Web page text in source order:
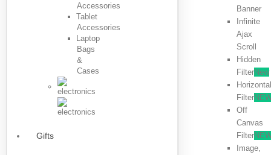
Accessories
Tablet
Accessories
Laptop
Bags
&
Cases
Gifts
Banner
Infinite
Ajax
Scroll
Hidden
FilterNew
Horizontal
Filter
Off
Canvas
Filter
Image,